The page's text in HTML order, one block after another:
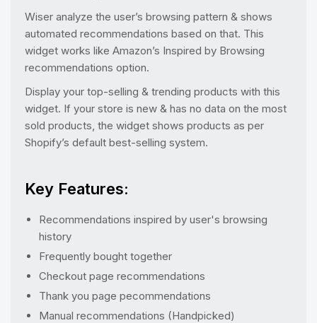
Wiser analyze the user’s browsing pattern & shows
automated recommendations based on that. This
widget works like Amazon’s Inspired by Browsing
recommendations option.
Display your top-selling & trending products with this
widget. If your store is new & has no data on the most
sold products, the widget shows products as per
Shopify’s default best-selling system.
Key Features:
Recommendations inspired by user's browsing
history
Frequently bought together
Checkout page recommendations
Thank you page pecommendations
Manual recommendations (Handpicked)